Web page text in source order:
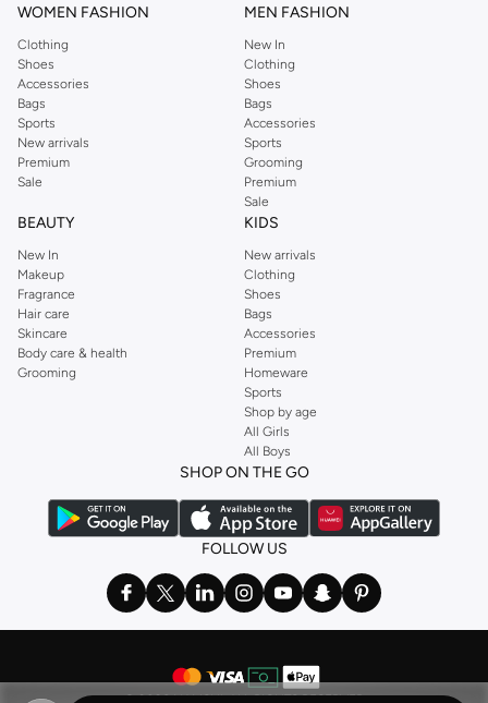
WOMEN FASHION
Clothing
Shoes
Accessories
Bags
Sports
New arrivals
Premium
Sale
MEN FASHION
New In
Clothing
Shoes
Bags
Accessories
Sports
Grooming
Premium
Sale
BEAUTY
New In
Makeup
Fragrance
Hair care
Skincare
Body care & health
Grooming
KIDS
New arrivals
Clothing
Shoes
Bags
Accessories
Premium
Homeware
Sports
Shop by age
All Girls
All Boys
SHOP ON THE GO
FOLLOW US